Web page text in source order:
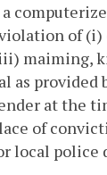
of (i)
maiming,
as provided
at the
of
local police